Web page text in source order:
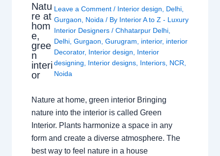
Natu
re at
hom
e,
gree
n
interi
or
Leave a Comment / Interior design, Delhi,
Gurgaon, Noida / By Interior A to Z - Luxury
Interior Designers/Chhatarpur Delhi,
Delhi,Gurgaon,Gurugram, interior, interior
Decorator, Interior design, Interior
designing, Interior designs, Interiors, NCR,
Noida
Nature at home, green interior Bringing
nature into the interior is called Green
Interior. Plants harmonize a space in any
form and create a diverse atmosphere. The
best way to feel nature in a house